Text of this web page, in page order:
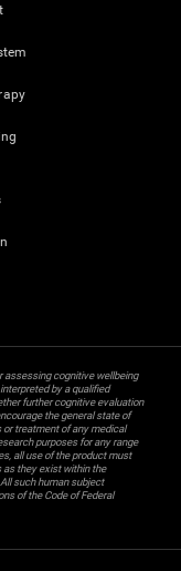
assessing cognitive wellbeing
by a qualified
further cognitive evaluation
the general state of
or treatment of any medical
purposes for any range
all use of the product must
as they exist within the
such human subject
of the Code of Federal